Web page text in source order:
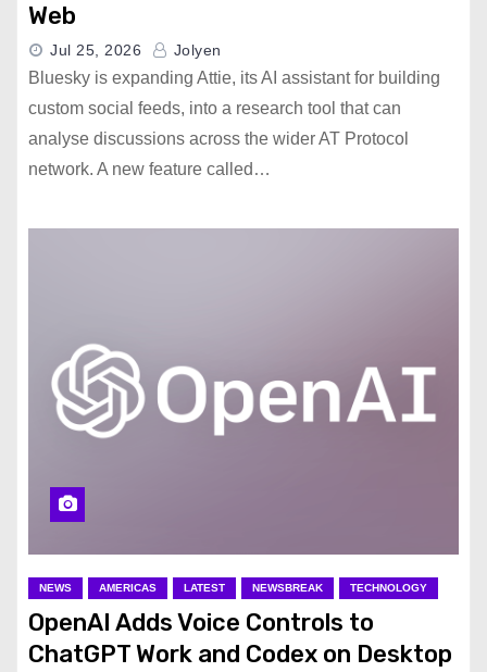
Web
Jul 25, 2026 Jolyen
Bluesky is expanding Attie, its AI assistant for building
custom social feeds, into a research tool that can
analyse discussions across the wider AT Protocol
network. A new feature called…
NEWS AMERICAS LATEST NEWSBREAK TECHNOLOGY
OpenAI Adds Voice Controls to
ChatGPT Work and Codex on Desktop